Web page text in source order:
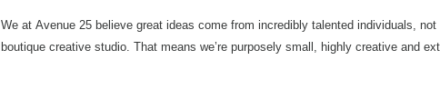
We at Avenue 25 believe great ideas come from incredibly talented individuals,
boutique creative studio. That means we’re purposely small, highly creative and